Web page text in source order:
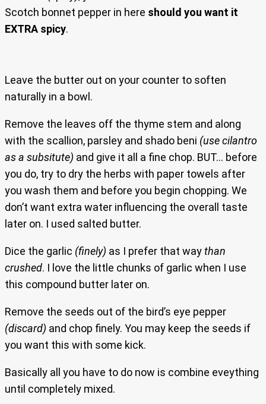
Scotch bonnet pepper in here should you want it
EXTRA spicy.
Leave the butter out on your counter to soften
naturally in a bowl.
Remove the leaves off the thyme stem and along
with the scallion, parsley and shado beni (use cilantro
as a subsitute) and give it all a fine chop. BUT… before
you do, try to dry the herbs with paper towels after
you wash them and before you begin chopping. We
don’t want extra water influencing the overall taste
later on. I used salted butter.
Dice the garlic (finely) as I prefer that waythan
crushed. I love the little chunks of garlic when I use
this compound butter later on.
Remove the seeds out of the bird’s eye pepper
(discard) and chop finely. You may keep the seeds if
you want this with some kick.
Basically all you have to do now is combine eveything
until completely mixed.